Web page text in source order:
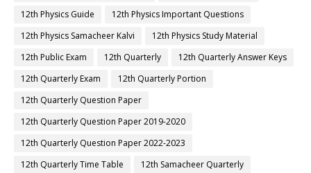
12th Physics Guide
12th Physics Important Questions
12th Physics Samacheer Kalvi
12th Physics Study Material
12th Public Exam
12th Quarterly
12th Quarterly Answer Keys
12th Quarterly Exam
12th Quarterly Portion
12th Quarterly Question Paper
12th Quarterly Question Paper 2019-2020
12th Quarterly Question Paper 2022-2023
12th Quarterly Time Table
12th Samacheer Quarterly